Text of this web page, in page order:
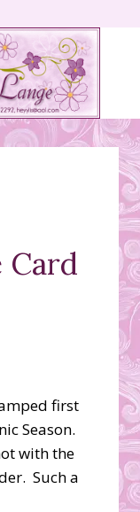
Card
first
Season.
with the
Such a